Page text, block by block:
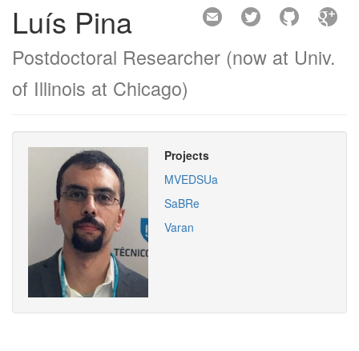
Luís Pina
Postdoctoral Researcher (now at Univ.
of Illinois at Chicago)
Projects
MVEDSUa
SaBRe
Varan